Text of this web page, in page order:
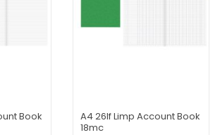
Book
A4 26lf Limp Account Book
18mc